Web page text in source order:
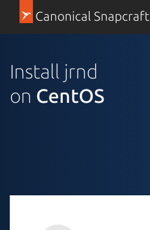
Canonical Snapcraft
Install jrnd
on CentOS